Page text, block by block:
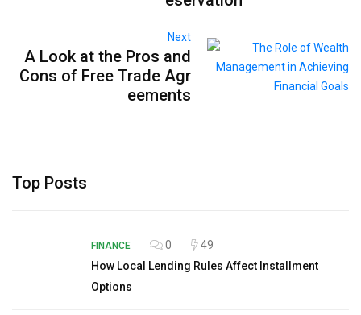
Next
A Look at the Pros and
Cons of Free Trade Agr
eements
Top Posts
FINANCE 0
49
How Local Lending Rules Affect Installment
Options